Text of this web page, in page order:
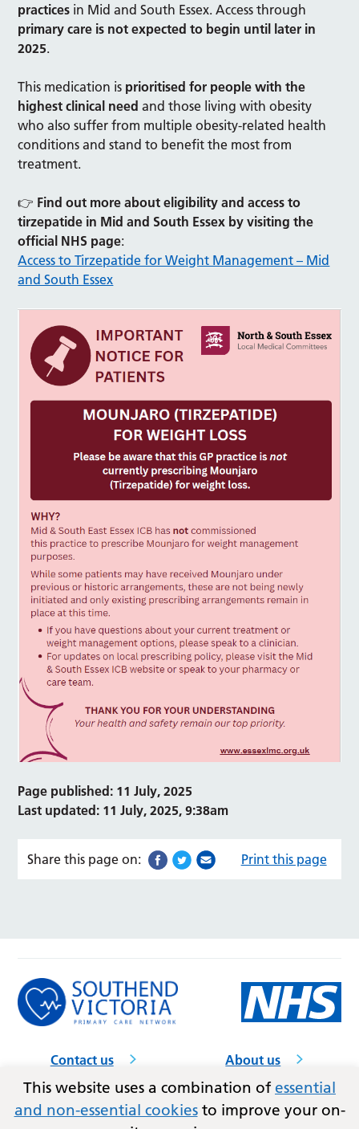
practices in Mid and South Essex. Access through
primary care is not expected to begin until later in
2025.
This medication is prioritised for people with the
highest clinical need and those living with obesity
who also suffer from multiple obesity-related health
conditions and stand to benefit the most from
treatment.
👉 Find out more about eligibility and access to
tirzepatide in Mid and South Essex by visiting the
official NHS page:
Access to Tirzepatide for Weight Management – Mid
and South Essex
Page published: 11 July, 2025
Last updated: 11 July, 2025, 9:38am
Share this page on: Print this page
Contact us
About us
GP practices
Accessibility
This website uses a combination of essential
and non-essential cookiesto improve your on-